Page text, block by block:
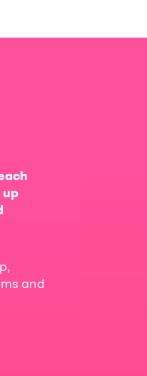
up
and